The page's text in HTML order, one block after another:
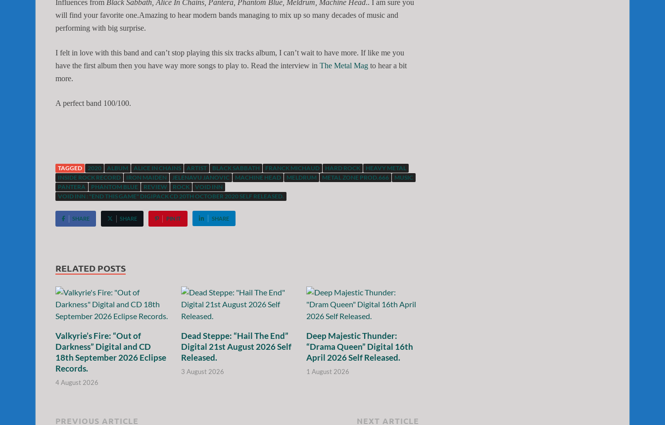
Influences from Black Sabbath, Alice In Chains, Pantera, Phantom Blue, Meldrum, Machine Head.. I am sure you
will find your favorite one.Amazing to hear modern bands managing to mix up so many decades of music and
performing with big surprise.
I felt in love with this band and can’t stop playing this six tracks album, I can’t wait to have more. If like me you
have the first album then you have way more songs to play to. Read the interview in The Metal Mag to hear a bit
more.
A perfect band 100/100.
TAGGED 2020 ALBUM ALICE IN CHAINS ARTIST BLACK SABBATH FRANCK MICHAUD HARD ROCK
HEAVY METAL
INSIDE ROCK RECORD
IRON MAIDEN JELENAVU JANOVIC MACHINE HEAD MELDRUM METAL ZONE PROD.666
MUSIC
PANTERA
PHANTOM BLUE REVIEW ROCK
VOID INN
VOID INN : "END THIS GAME" DIGIPACK CD 20TH OCTOBER 2020 SELF RELEASED.
SHARE SHARE PIN IT SHARE
RELATED POSTS
Valkyrie’s Fire: “Out of
Darkness” Digital and CD
18th September 2026 Eclipse
Records.
4 August 2026
Dead Steppe: “Hail The End”
Digital 21st August 2026 Self
Released.
3 August 2026
Deep Majestic Thunder:
“Drama Queen” Digital 16th
April 2026 Self Released.
1 August 2026
PREVIOUS ARTICLE NEXT ARTICLE